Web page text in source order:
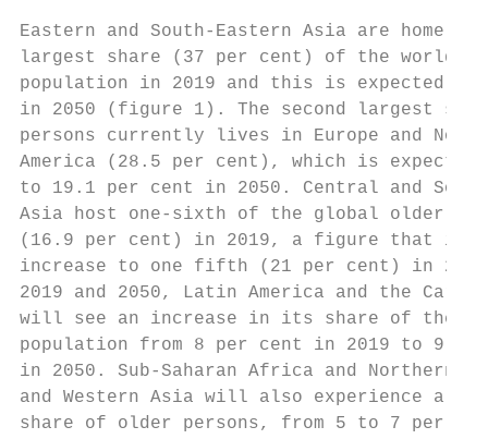
Eastern and South-Eastern Asia are
largest share (37 per cent) of the
population in 2019 and this is expected
in 2050 (figure 1). The second largest
persons currently lives in Europe and
America (28.5 per cent), which is
to 19.1 per cent in 2050. Central and
Asia host one-sixth of the global
(16.9 per cent) in 2019, a figure that
increase to one fifth (21 per cent) in 2050.
2019 and 2050, Latin America and the
will see an increase in its share of the
population from 8 per cent in 2019 to 9
in 2050. Sub-Saharan Africa and
and Western Asia will also experience
share of older persons, from 5 to 7